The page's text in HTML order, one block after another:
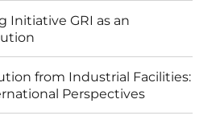
Initiative GRI as an
from Industrial Facilities:
Perspectives